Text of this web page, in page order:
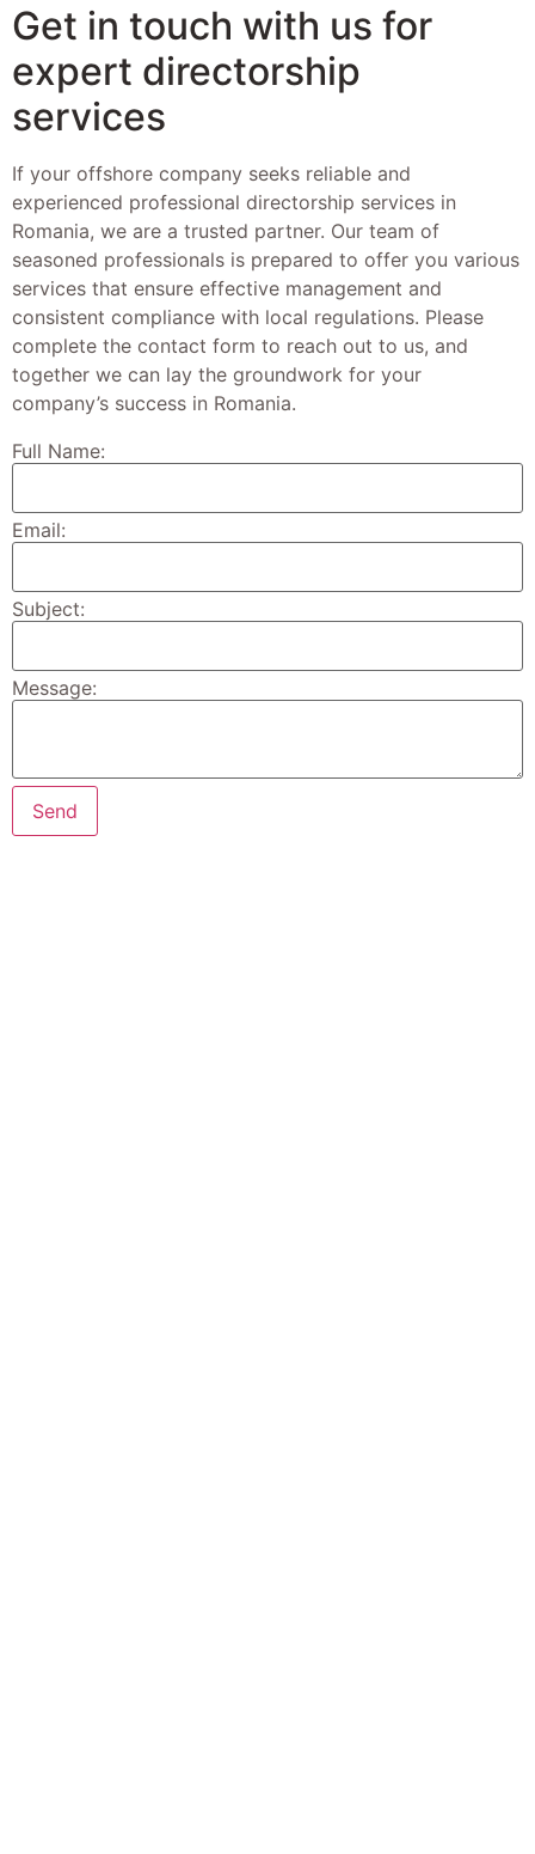
Get in touch with us for
expert directorship
services
If your offshore company seeks reliable and
experienced professional directorship services in
Romania, we are a trusted partner. Our team of
seasoned professionals is prepared to offer you various
services that ensure effective management and
consistent compliance with local regulations. Please
complete the contact form to reach out to us, and
together we can lay the groundwork for your
company’s success in Romania.
Full Name:
Email:
Subject:
Message: